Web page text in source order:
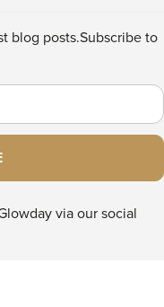
blog posts.Subscribe to
via our social